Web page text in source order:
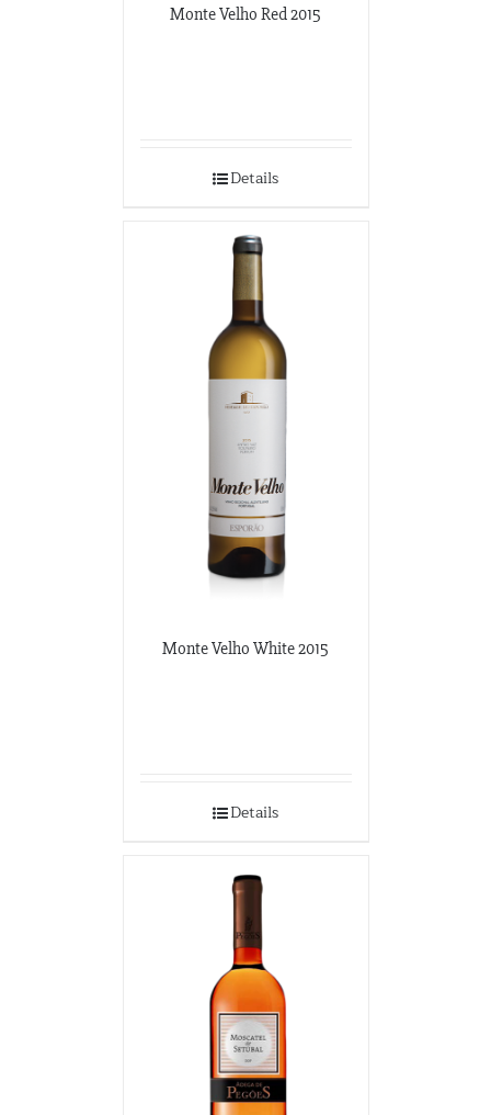
Monte Velho Red 2015
Details
Monte Velho White 2015
Details